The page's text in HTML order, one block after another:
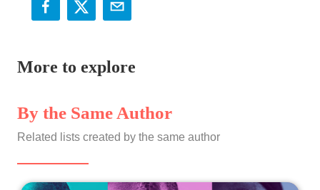
More to explore
By the Same Author
Related lists created by the same author